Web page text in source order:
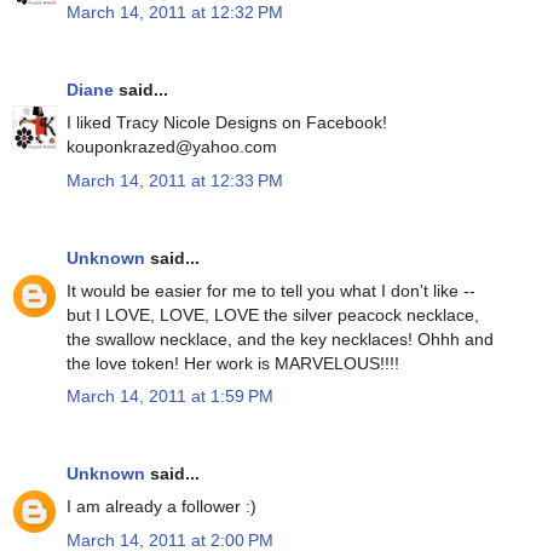
March 14, 2011 at 12:32 PM
Diane said...
I liked Tracy Nicole Designs on Facebook!
kouponkrazed@yahoo.com
March 14, 2011 at 12:33 PM
Unknown said...
It would be easier for me to tell you what I don't like --
but I LOVE, LOVE, LOVE the silver peacock necklace,
the swallow necklace, and the key necklaces! Ohhh and
the love token! Her work is MARVELOUS!!!!
March 14, 2011 at 1:59 PM
Unknown said...
I am already a follower :)
March 14, 2011 at 2:00 PM